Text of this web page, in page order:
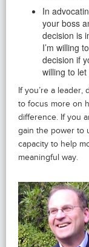
In
your boss
decision is
I’m willing
decision if
willing to
If you’re a
to focus more on
difference. If you
gain the power to
capacity to help
meaningful way.